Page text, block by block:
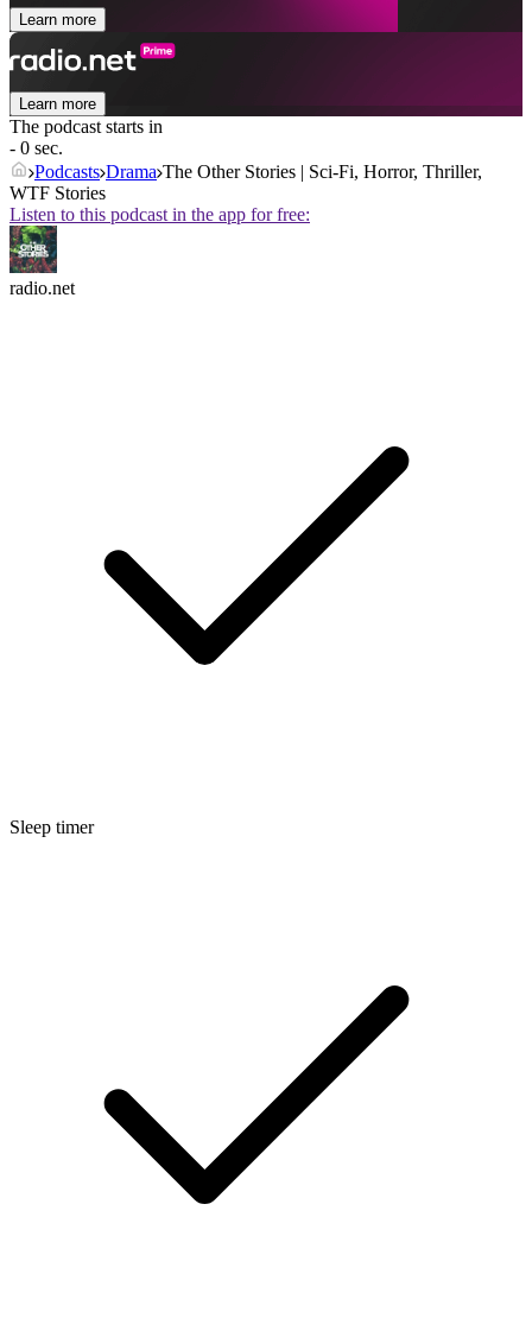
Learn more
Learn more
The podcast starts in
- 0 sec.
Podcasts Drama The Other Stories | Sci-Fi, Horror, Thriller,
WTF Stories
Listen to this podcast in the app for free:
radio.net
Sleep timer